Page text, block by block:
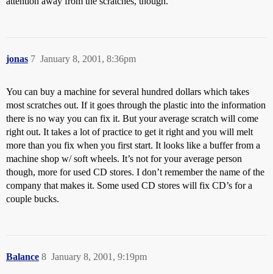
jonas January 8, 2001, 8:36pm
7
You can buy a machine for several hundred dollars which takes
most scratches out. If it goes through the plastic into the information
there is no way you can fix it. But your average scratch will come
right out. It takes a lot of practice to get it right and you will melt
more than you fix when you first start. It looks like a buffer from a
machine shop w/ soft wheels. It’s not for your average person
though, more for used CD stores. I don’t remember the name of the
company that makes it. Some used CD stores will fix CD’s for a
couple bucks.
Balance January 8, 2001, 9:19pm
8